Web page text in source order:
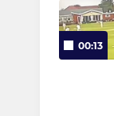
00:13